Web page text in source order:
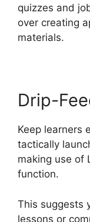
quizzes and
over creating
materials.
Drip-
Keep learners
tactically
making use of
function.
This suggests
lessons or